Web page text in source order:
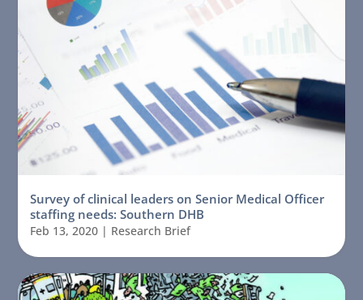
Survey of clinical leaders on Senior Medical Officer
staffing needs: Southern DHB
Feb 13, 2020 | Research Brief